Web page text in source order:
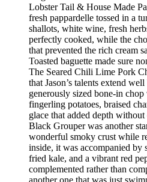
Lobster Tail & House Made
fresh pappardelle tossed in a
shallots, white wine, fresh
perfectly cooked, while the
that prevented the rich cream
Toasted baguette made sure
The Seared Chili Lime Pork
that Jason’s talents extend
generously sized bone-in
fingerling potatoes, braised
glace that added depth
Black Grouper was another
wonderful smoky crust while
inside, it was accompanied by
fried kale, and a vibrant red
complemented rather than
another one that was just